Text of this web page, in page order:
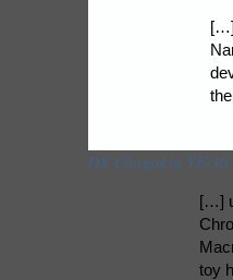
[…]
DX Chogokin YF-
[…]
toy